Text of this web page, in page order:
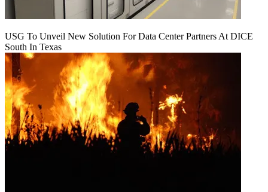
USG To Unveil New Solution For Data Center Partners At DICE
South In Texas